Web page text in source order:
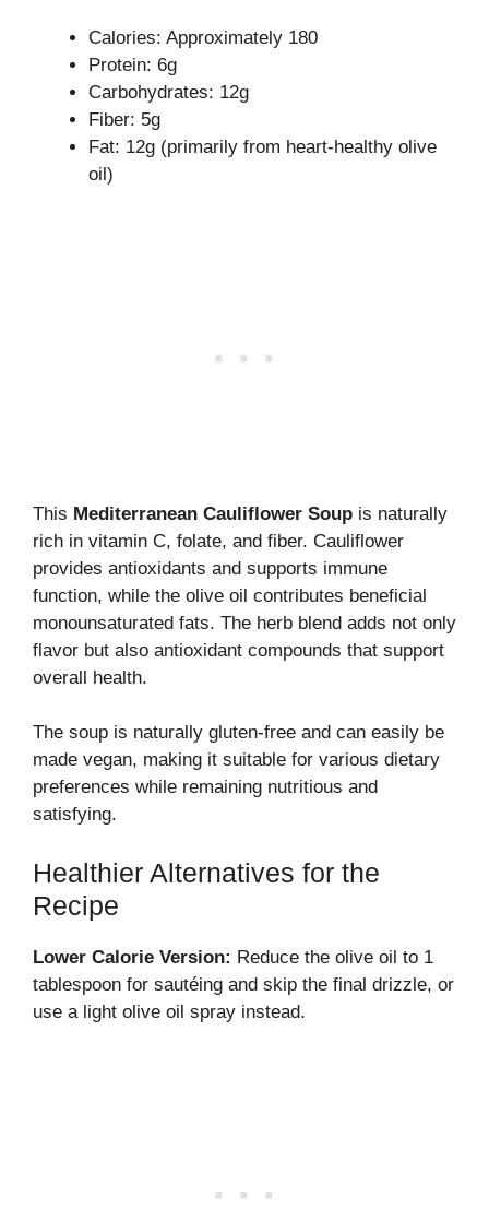
Calories: Approximately 180
Protein: 6g
Carbohydrates: 12g
Fiber: 5g
Fat: 12g (primarily from heart-healthy olive
oil)
This Mediterranean Cauliflower Soup is naturally
rich in vitamin C, folate, and fiber. Cauliflower
provides antioxidants and supports immune
function, while the olive oil contributes beneficial
monounsaturated fats. The herb blend adds not only
flavor but also antioxidant compounds that support
overall health.
The soup is naturally gluten-free and can easily be
made vegan, making it suitable for various dietary
preferences while remaining nutritious and
satisfying.
Healthier Alternatives for the
Recipe
Lower Calorie Version: Reduce the olive oil to 1
tablespoon for sautéing and skip the final drizzle, or
use a light olive oil spray instead.